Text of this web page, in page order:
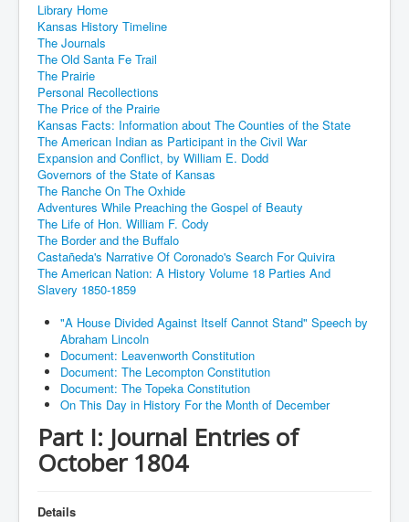
Library Home
Kansas History Timeline
The Journals
The Old Santa Fe Trail
The Prairie
Personal Recollections
The Price of the Prairie
Kansas Facts: Information about The Counties of the State
The American Indian as Participant in the Civil War
Expansion and Conflict, by William E. Dodd
Governors of the State of Kansas
The Ranche On The Oxhide
Adventures While Preaching the Gospel of Beauty
The Life of Hon. William F. Cody
The Border and the Buffalo
Castañeda's Narrative Of Coronado's Search For Quivira
The American Nation: A History Volume 18 Parties And
Slavery 1850-1859
"A House Divided Against Itself Cannot Stand" Speech by
Abraham Lincoln
Document: Leavenworth Constitution
Document: The Lecompton Constitution
Document: The Topeka Constitution
On This Day in History For the Month of December
Part I: Journal Entries of
October 1804
Details